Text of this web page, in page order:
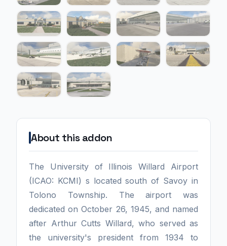
About this addon
The University of Illinois Willard Airport
(ICAO: KCMI) s located south of Savoy in
Tolono Township. The airport was
dedicated on October 26, 1945, and named
after Arthur Cutts Willard, who served as
the university's president from 1934 to